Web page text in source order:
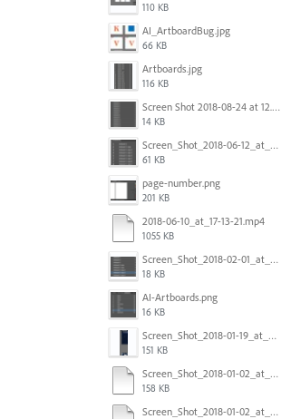
110 KB
AI_ArtboardBug.jpg
66 KB
Artboards.jpg
116 KB
Screen Shot 2018-08-24 at 12.00.01.png
14 KB
Screen_Shot_2018-06-12_at_5.00.05_PM.png
61 KB
page-number.png
201 KB
2018-06-10_at_17-13-21.mp4
1055 KB
Screen_Shot_2018-02-01_at_11.57.25.png
18 KB
AI-Artboards.png
16 KB
Screen_Shot_2018-01-19_at_2.15.50_PM.png
151 KB
Screen_Shot_2018-01-02_at_14.53.33.pdf
158 KB
Screen_Shot_2018-01-02_at_14.53.33.pdf